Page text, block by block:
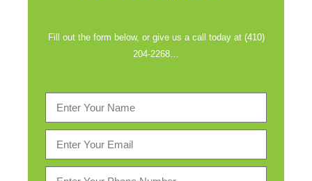
Fill out the form below, or give us a call today at (410)
204-2268…